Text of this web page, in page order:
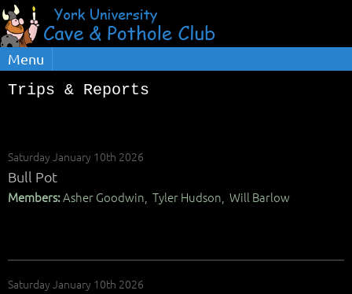
Menu
Trips & Reports
Saturday January 10th 2026
Bull Pot
Members:Asher Goodwin, Tyler Hudson, Will Barlow
Saturday January 10th 2026